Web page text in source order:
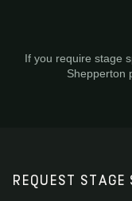
If you require stage
Shepperton
REQUEST STAGE